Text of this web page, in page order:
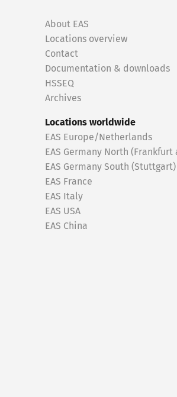
About EAS
Locations overview
Contact
Documentation & downloads
HSSEQ
Archives
Locations worldwide
EAS Europe/Netherlands
EAS Germany North (Frankfurt
EAS Germany South (Stuttgart)
EAS France
EAS Italy
EAS USA
EAS China